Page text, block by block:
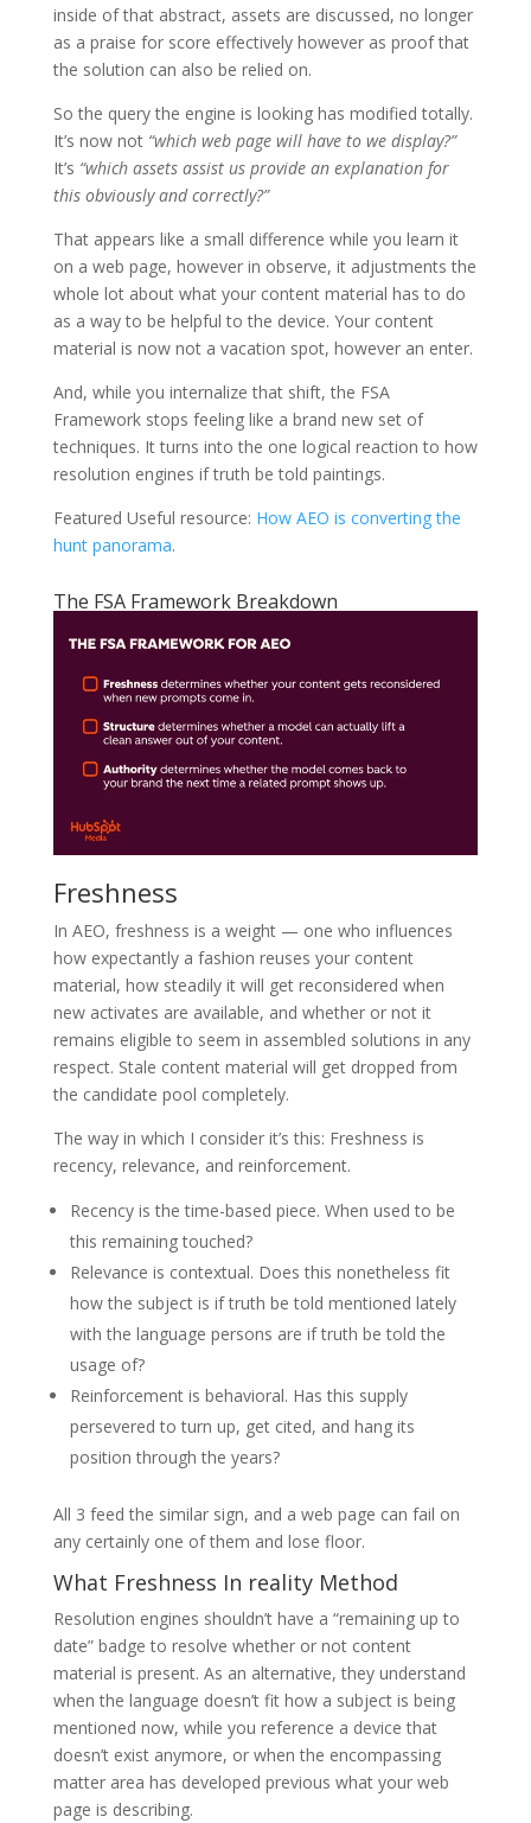
inside of that abstract, assets are discussed, no longer
as a praise for score effectively however as proof that
the solution can also be relied on.
So the query the engine is looking has modified totally.
It’s now not “which web page will have to we display?”
It’s “which assets assist us provide an explanation for
this obviously and correctly?”
That appears like a small difference while you learn it
on a web page, however in observe, it adjustments the
whole lot about what your content material has to do
as a way to be helpful to the device. Your content
material is now not a vacation spot, however an enter.
And, while you internalize that shift, the FSA
Framework stops feeling like a brand new set of
techniques. It turns into the one logical reaction to how
resolution engines if truth be told paintings.
Featured Useful resource: How AEO is converting the
hunt panorama.
The FSA Framework Breakdown
Freshness
In AEO, freshness is a weight — one who influences
how expectantly a fashion reuses your content
material, how steadily it will get reconsidered when
new activates are available, and whether or not it
remains eligible to seem in assembled solutions in any
respect. Stale content material will get dropped from
the candidate pool completely.
The way in which I consider it’s this: Freshness is
recency, relevance, and reinforcement.
Recency is the time-based piece. When used to be
this remaining touched?
Relevance is contextual. Does this nonetheless fit
how the subject is if truth be told mentioned lately
with the language persons are if truth be told the
usage of?
Reinforcement is behavioral. Has this supply
persevered to turn up, get cited, and hang its
position through the years?
All 3 feed the similar sign, and a web page can fail on
any certainly one of them and lose floor.
What Freshness In reality Method
Resolution engines shouldn’t have a “remaining up to
date” badge to resolve whether or not content
material is present. As an alternative, they understand
when the language doesn’t fit how a subject is being
mentioned now, while you reference a device that
doesn’t exist anymore, or when the encompassing
matter area has developed previous what your web
page is describing.